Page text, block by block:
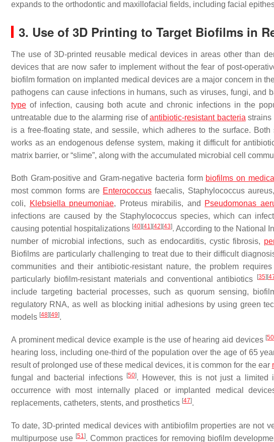
expands to the orthodontic and maxillofacial fields, including facial
3. Use of 3D Printing to Target Biofilms in
The use of 3D-printed reusable medical devices in areas other than
devices that are now safer to implement without the fear of post-
biofilm formation on implanted medical devices are a major concern in
pathogens can cause infections in humans, such as viruses, fungi, and
type of infection, causing both acute and chronic infections in the
untreatable due to the alarming rise ofantibiotic-resistant bacteria strains
is a free-floating state, and sessile, which adheres to the surface.
works as an endogenous defense system, making it difficult for
matrix barrier, or “slime”, along with the accumulated microbial cell
Both Gram-positive and Gram-negative bacteria form biofilms on
most common forms are Enterococcus faecalis, Staphylococcus aureus,
coli, Klebsiella pneumoniae, Proteus mirabilis, and Pseudomonas
infections are caused by the Staphylococcus species, which can
causing potential hospitalizations [40] [41] [42] [43]. According to the National
number of microbial infections, such as endocarditis, cystic fibrosis,
Biofilms are particularly challenging to treat due to their difficult
communities and their antibiotic-resistant nature, the problem
particularly biofilm-resistant materials and conventional antibiotics
[35] [
include targeting bacterial processes, such as quorum sensing,
regulatory RNA, as well as blocking initial adhesions by using green
models [48] [49].
A prominent medical device example is the use of hearing aid devices [50
hearing loss, including one-third of the population over the age of 65
result of prolonged use of these medical devices, it is common for the ear
fungal and bacterial infections
[50]. However, this is not just a limited
occurrence with most internally placed or implanted medical
replacements, catheters, stents, and prosthetics [47].
To date, 3D-printed medical devices with antibiofilm properties are not
multipurpose use [51]. Common practices for removing biofilm